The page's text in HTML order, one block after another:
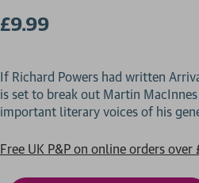
£9.99
If Richard Powers had written
is set to break out Martin
Free UK P&P on online orders over